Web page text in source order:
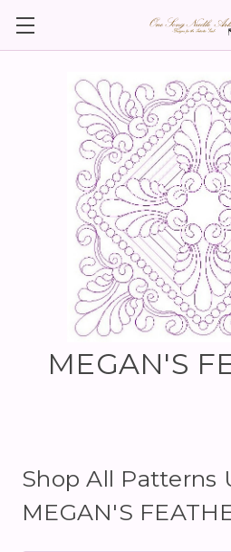
MEGAN'S
Shop All Patterns
MEGAN'S